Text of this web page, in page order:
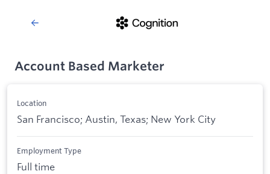
Account Based Marketer
Location
San Francisco; Austin, Texas; New York City
Employment Type
Full time